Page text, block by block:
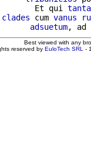
Et qui
clades cum vanus
adsuetum, ad
Best viewed with any
reserved by EuloTech SRL -